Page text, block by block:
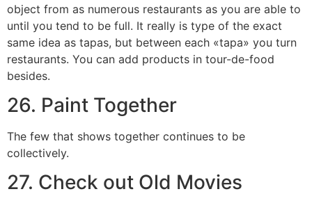
object from as numerous restaurants as you are able to
until you tend to be full. It really is type of the exact
same idea as tapas, but between each «tapa» you turn
restaurants. You can add products in tour-de-food
besides.
26. Paint Together
The few that shows together continues to be
collectively.
27. Check out Old Movies